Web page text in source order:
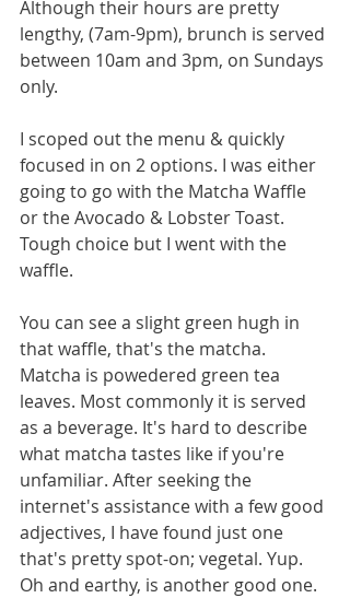
Although their hours are pretty
lengthy, (7am-9pm), brunch is served
between 10am and 3pm, on Sundays
only.
I scoped out the menu & quickly
focused in on 2 options. I was either
going to go with the Matcha Waffle
or the Avocado & Lobster Toast.
Tough choice but I went with the
waffle.
You can see a slight green hugh in
that waffle, that's the matcha.
Matcha is powedered green tea
leaves. Most commonly it is served
as a beverage. It's hard to describe
what matcha tastes like if you're
unfamiliar. After seeking the
internet's assistance with a few good
adjectives, I have found just one
that's pretty spot-on; vegetal. Yup.
Oh and earthy, is another good one.